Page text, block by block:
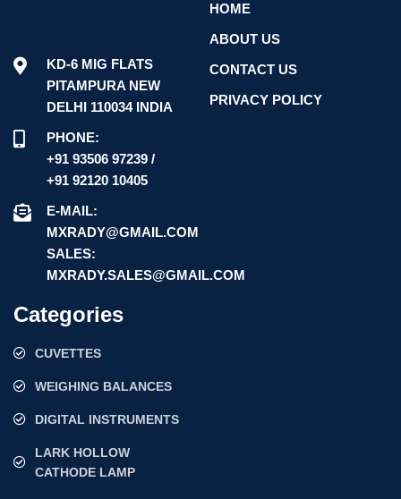
KD-6 MIG FLATS
PITAMPURA NEW
DELHI 110034 INDIA
PHONE:
+91 93506 97239 /
+91 92120 10405
E-MAIL:
MXRADY@GMAIL.COM
SALES:
MXRADY.SALES@GMAIL.COM
HOME
ABOUT US
CONTACT US
PRIVACY POLICY
Categories
CUVETTES
WEIGHING BALANCES
DIGITAL INSTRUMENTS
LARK HOLLOW
CATHODE LAMP